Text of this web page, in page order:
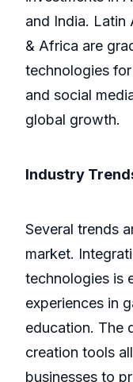
and India. Latin
& Africa are
technologies
and social
global growth.
Industry
Several trends
market.
technologies is
experiences in
education. The
creation tools
businesses to